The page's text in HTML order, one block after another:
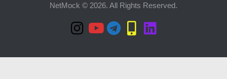
NetMock © 2026. All Rights Reserved.